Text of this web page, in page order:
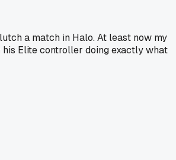
a match in Halo. At least now my
Elite controller doing exactly what